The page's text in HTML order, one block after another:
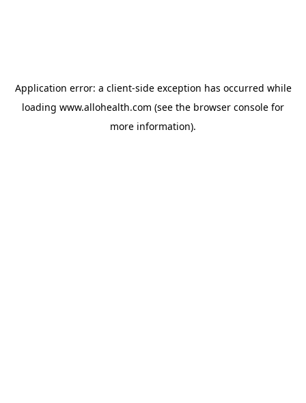
Application error: a client-side exception has occurred while
loading www.allohealth.com (see the browser console for
more information).